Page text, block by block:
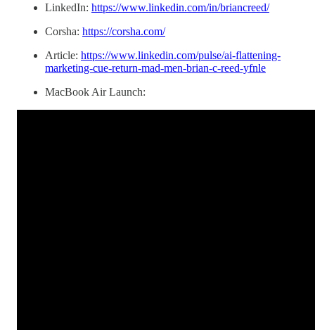
LinkedIn: https://www.linkedin.com/in/briancreed/
Corsha: https://corsha.com/
Article: https://www.linkedin.com/pulse/ai-flattening-
marketing-cue-return-mad-men-brian-c-reed-yfnle
MacBook Air Launch: